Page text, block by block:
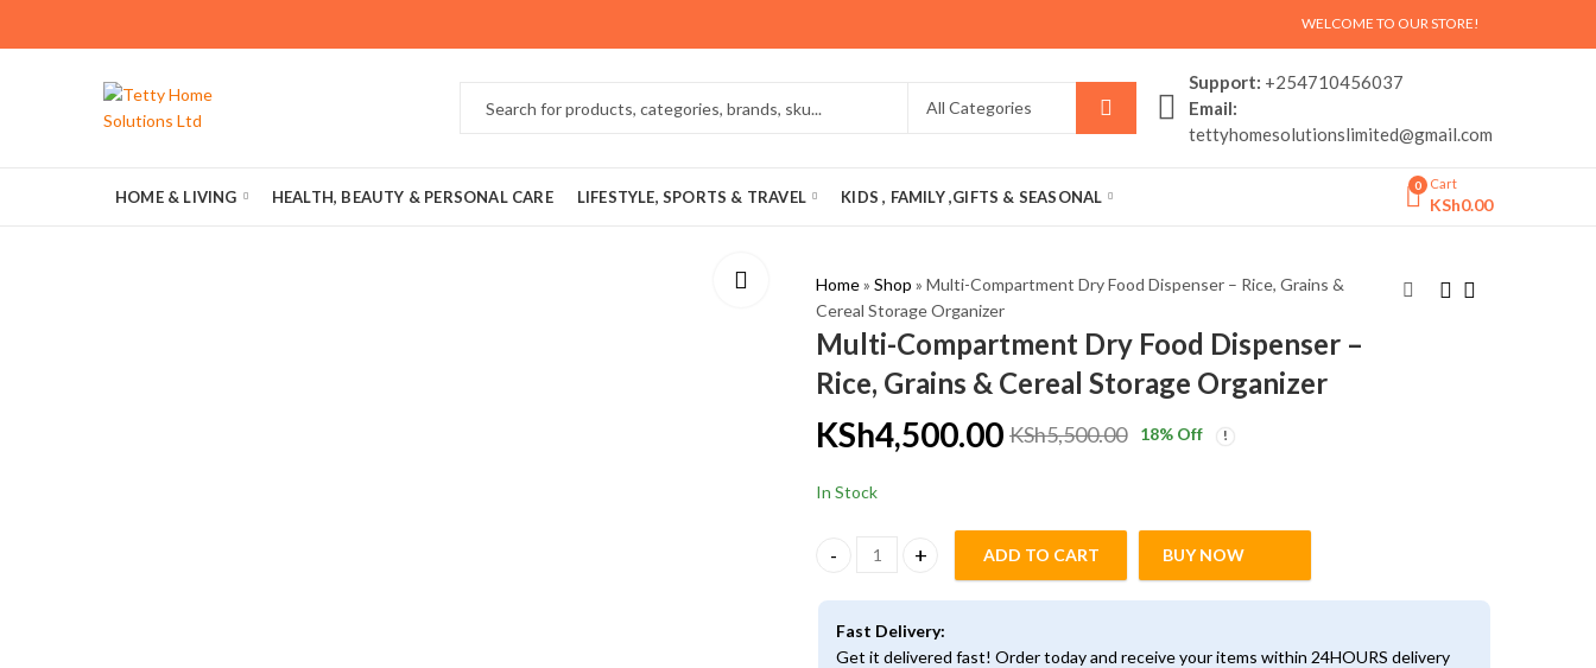
WELCOME TO OUR STORE!
Support: +254710456037
Email:
tettyhomesolutionslimited@gmail.com
HOME & LIVING HEALTH, BEAUTY & PERSONAL CARE LIFESTYLE, SPORTS & TRAVEL KIDS , FAMILY ,GIFTS & SEASONAL
0 Cart
KSh0.00
Home» Shop » Multi-Compartment Dry Food Dispenser – Rice, Grains &
Cereal Storage Organizer
Multi-Compartment Dry Food Dispenser –
Rice, Grains & Cereal Storage Organizer
Bamboo Multi-
Functional Entryway
KSh4,500.00 KSh5,500.00 18% Off
In Stock
Multi-Compartment Dry Food Dispenser – Rice, Grains & Cereal Storage Organizer quantity
ADD TO CART BUY NOW
Fast Delivery:
Get it delivered fast! Order today and receive your items within 24HOURS delivery